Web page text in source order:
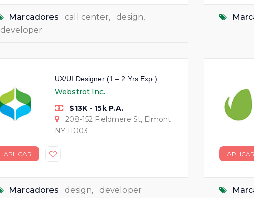
Marcadores call center, design,
developer
UX/UI Designer (1 – 2 Yrs Exp.)
Webstrot Inc.
$13K - 15k P.A.
208-152 Fieldmere St, Elmont
NY 11003
APLICAR
Marcadores design, developer
APLICAR